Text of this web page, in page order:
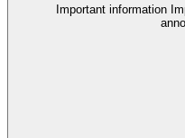
Important information